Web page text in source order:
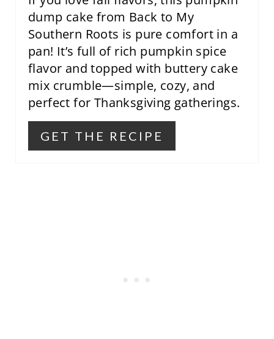
dump cake from Back to My
Southern Roots is pure comfort in a
pan! It’s full of rich pumpkin spice
flavor and topped with buttery cake
mix crumble—simple, cozy, and
perfect for Thanksgiving gatherings.
GET THE RECIPE